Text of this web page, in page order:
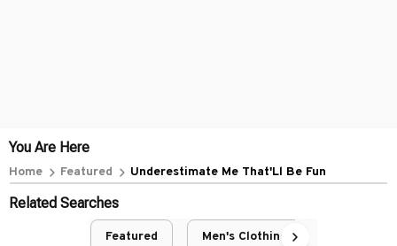
You Are Here
Home Featured Underestimate Me That'Ll Be Fun
Related Searches
Featured Men's Clothing